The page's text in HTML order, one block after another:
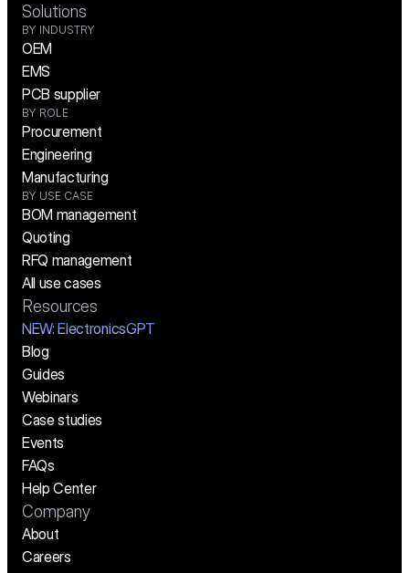
Solutions
BY INDUSTRY
OEM
EMS
PCB supplier
BY ROLE
Procurement
Engineering
Manufacturing
BY USE CASE
BOM management
Quoting
RFQ management
All use cases
Resources
NEW: ElectronicsGPT
Blog
Guides
Webinars
Case studies
Events
FAQs
Help Center
Company
About
Careers